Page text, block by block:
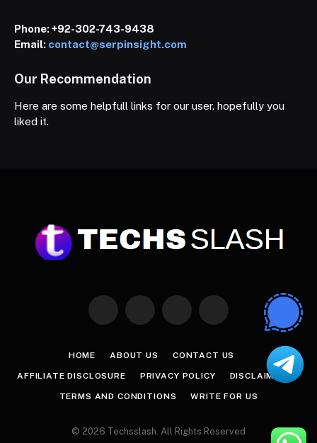
Phone:+92-302-743-9438
Email: contact@serpinsight.com
Our Recommendation
Here are some helpfull links for our user. hopefully you
liked it.
Facebook Instagram Pinterest
HOME ABOUT US CONTACT US
AFFILIATE DISCLOSURE PRIVACY POLICY DISCLAIMER
TERMS AND CONDITIONS WRITE FOR US
© 2026 Techsslash. All Rights Reserved